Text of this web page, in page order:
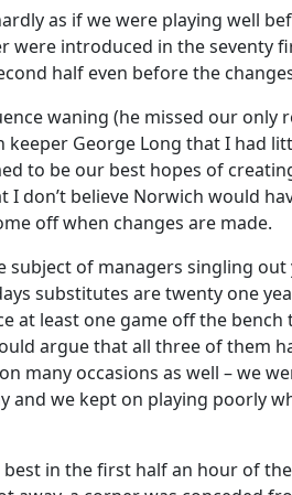
as if we were playing well
were introduced in the seventy
half even before the
waning (he missed our only
keeper George Long that I had
to be our best hopes of
I don’t believe Norwich would
off when changes are made.
subject of managers singling
substitutes are twenty one
at least one game off the bench
argue that all three of them
many occasions as well – we
and we kept on playing poorly
best in the first half an hour of